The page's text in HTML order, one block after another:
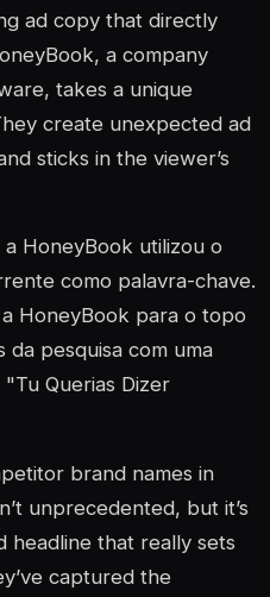
ad copy that directly
a company
takes a unique
create unexpected ad
sticks in the viewer’s
a HoneyBook utilizou o
como palavra-chave.
HoneyBook para o topo
da pesquisa com uma
Querias Dizer
brand names in
unprecedented, but it’s
headline that really sets
captured the